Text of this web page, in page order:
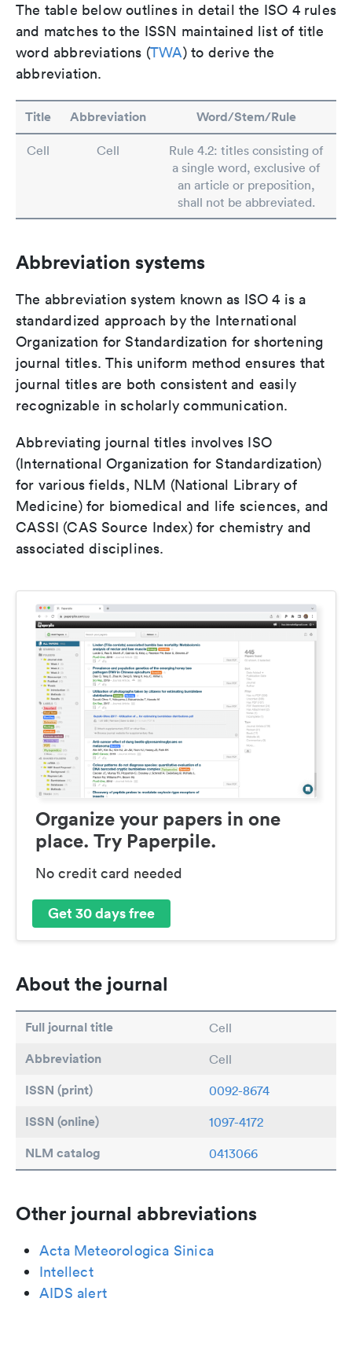
The table below outlines in detail the ISO 4 rules
and matches to the ISSN maintained list of title
word abbreviations (TWA) to derive the
abbreviation.
Title Abbreviation Word/Stem/Rule
Cell Cell
Rule 4.2: titles consisting of
a single word, exclusive of
an article or preposition,
shall not be abbreviated.
Abbreviation systems
The abbreviation system known as ISO 4 is a
standardized approach by the International
Organization for Standardization for shortening
journal titles. This uniform method ensures that
journal titles are both consistent and easily
recognizable in scholarly communication.
Abbreviating journal titles involves ISO
(International Organization for Standardization)
for various fields, NLM (National Library of
Medicine) for biomedical and life sciences, and
CASSI (CAS Source Index) for chemistry and
associated disciplines.
Organize your papers in one
place. Try Paperpile.
No credit card needed
Get 30 days free
About the journal
Full journal title Cell
Abbreviation Cell
ISSN (print) 0092-8674
ISSN (online) 1097-4172
NLM catalog 0413066
Other journal abbreviations
Acta Meteorologica Sinica
Intellect
AIDS alert